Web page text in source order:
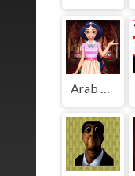
Arab Girls Dress-Up - Salon Makeup